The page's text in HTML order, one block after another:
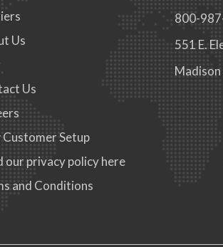
Us
Us
Customer Setup
our privacy policy here
and Conditions
800-
551 E.